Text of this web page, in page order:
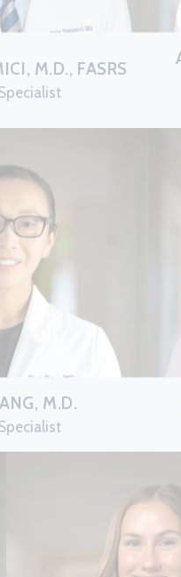
M.D., FASRS
M.D.